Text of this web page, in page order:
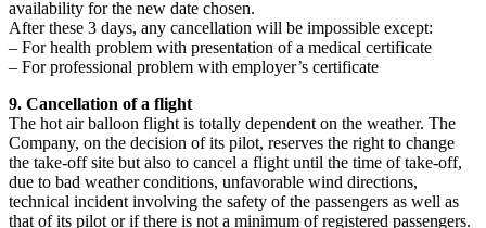
availability for the new date chosen.
After these 3 days, any cancellation will be impossible except:
– For health problem with presentation of a medical certificate
– For professional problem with employer’s certificate
9. Cancellation of a flight
The hot air balloon flight is totally dependent on the weather. The
Company, on the decision of its pilot, reserves the right to change
the take-off site but also to cancel a flight until the time of take-off,
due to bad weather conditions, unfavorable wind directions,
technical incident involving the safety of the passengers as well as
that of its pilot or if there is not a minimum of registered passengers.